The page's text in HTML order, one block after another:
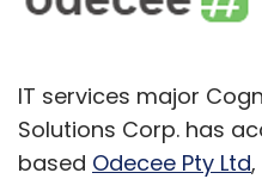
IT services major
Solutions Corp. has
based Odecee Pty Ltd